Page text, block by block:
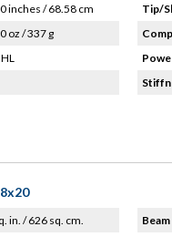
inches / 68.58 cm
oz / 337 g
Tip/
in. / 626 sq. cm.